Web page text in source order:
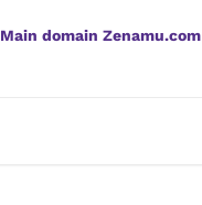
Main domain Zenamu.com